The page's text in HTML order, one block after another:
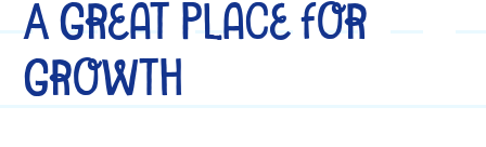
A Great Place for
Growth